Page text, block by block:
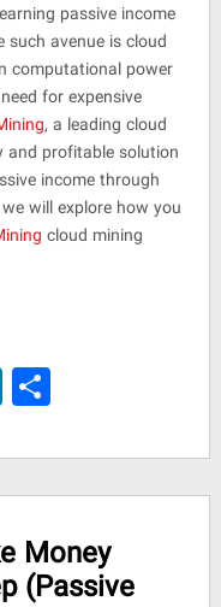
passive income
avenue is cloud
computational power
for expensive
, a leading cloud
and profitable solution
income through
will explore how you
cloud mining
LinkedIn
Share
Money
(Passive